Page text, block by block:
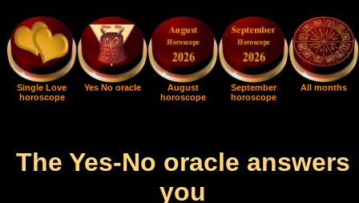
Single Love
horoscope
Yes No oracle
August
horoscope
September
horoscope
All months
The Yes-No oracle answers
you